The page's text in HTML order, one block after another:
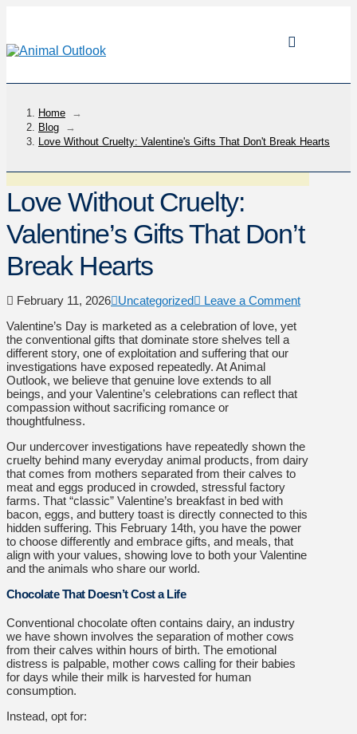
Home
→
Blog
→
Love Without Cruelty: Valentine's Gifts That Don't Break Hearts
Love Without Cruelty:
Valentine’s Gifts That Don’t
Break Hearts
February 11, 2026 Uncategorized
Leave a Comment
Valentine’s Day is marketed as a celebration of love, yet
the conventional gifts that dominate store shelves tell a
different story, one of exploitation and suffering that our
investigations have exposed repeatedly. At Animal
Outlook, we believe that genuine love extends to all
beings, and your Valentine’s celebrations can reflect that
compassion without sacrificing romance or
thoughtfulness.
Our undercover investigations have repeatedly shown the
cruelty behind many everyday animal products, from dairy
that comes from mothers separated from their calves to
meat and eggs produced in crowded, stressful factory
farms. That “classic” Valentine’s breakfast in bed with
bacon, eggs, and buttery toast is directly connected to this
hidden suffering. This February 14th, you have the power
to choose differently and embrace gifts, and meals, that
align with your values, showing love to both your Valentine
and the animals who share our world.
Chocolate That Doesn’t Cost a Life
Conventional chocolate often contains dairy, an industry
we have shown involves the separation of mother cows
from their calves within hours of birth. The emotional
distress is palpable, mother cows calling for their babies
for days while their milk is harvested for human
consumption.
Instead, opt for: